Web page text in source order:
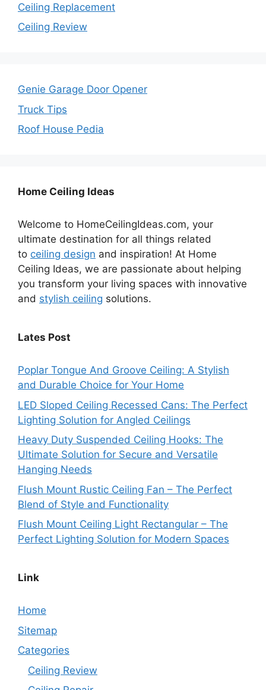
Ceiling Replacement
Ceiling Review
Genie Garage Door Opener
Truck Tips
Roof House Pedia
Home Ceiling Ideas
Welcome to HomeCeilingIdeas.com, your
ultimate destination for all things related
to ceiling design and inspiration! At Home
Ceiling Ideas, we are passionate about helping
you transform your living spaces with innovative
and stylish ceiling solutions.
Lates Post
Poplar Tongue And Groove Ceiling: A Stylish
and Durable Choice for Your Home
LED Sloped Ceiling Recessed Cans: The Perfect
Lighting Solution for Angled Ceilings
Heavy Duty Suspended Ceiling Hooks: The
Ultimate Solution for Secure and Versatile
Hanging Needs
Flush Mount Rustic Ceiling Fan – The Perfect
Blend of Style and Functionality
Flush Mount Ceiling Light Rectangular – The
Perfect Lighting Solution for Modern Spaces
Link
Home
Sitemap
Categories
Ceiling Review